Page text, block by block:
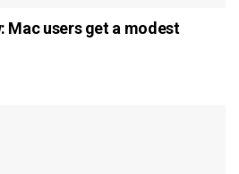
Mac users get a modest